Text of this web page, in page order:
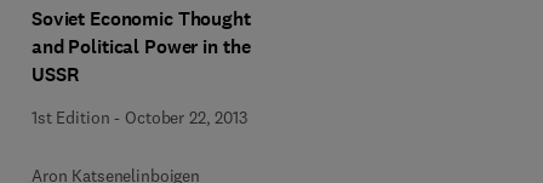
Soviet Economic Thought
and Political Power in the
USSR
1st Edition - October 22, 2013
Aron Katsenelinboigen